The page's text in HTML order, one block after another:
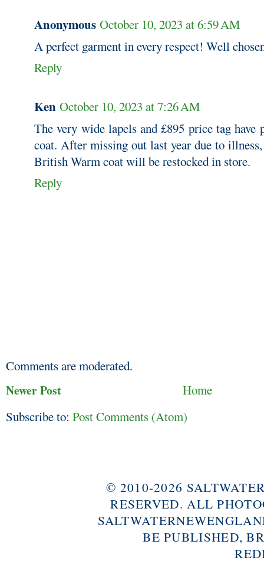
Anonymous October 10, 2023 at 6:59 AM
A perfect garment in every respect! Well
Reply
Ken October 10, 2023 at 7:26 AM
The very wide lapels and £895 price tag have
coat. After missing out last year due to
British Warm coat will be restocked in store.
Reply
Comments are moderated.
Newer Post
Home
Subscribe to: Post Comments (Atom)
© 2010-2026
RESERVED. ALL
BE PUBLISHED,